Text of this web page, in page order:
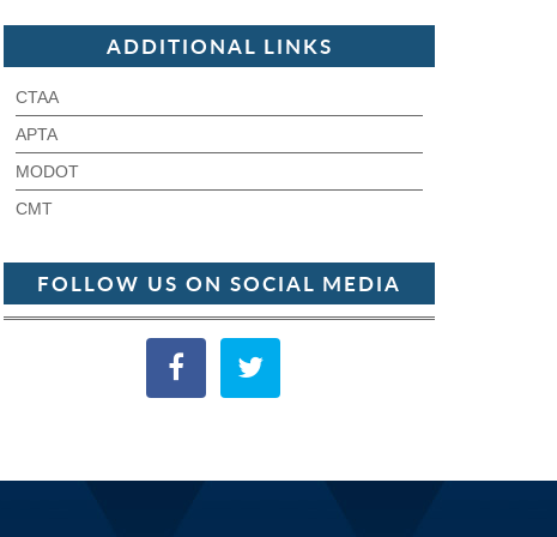
ADDITIONAL LINKS
CTAA
APTA
MODOT
CMT
FOLLOW US ON SOCIAL MEDIA